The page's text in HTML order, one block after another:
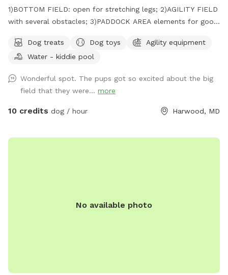
1)BOTTOM FIELD: open for stretching legs; 2)AGILITY FIELD
with several obstacles; 3)PADDOCK AREA elements for good
Dog treats
Dog toys
Agility equipment
Water - kiddie pool
Wonderful spot. The pups got so excited about the big
field that they were... more
10 credits dog / hour Harwood, MD
No available photo